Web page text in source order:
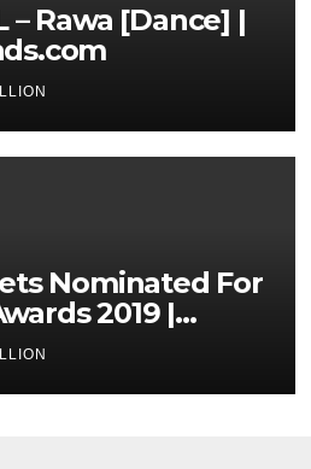
– Rawa [Dance] |
Nominated For
2019 |